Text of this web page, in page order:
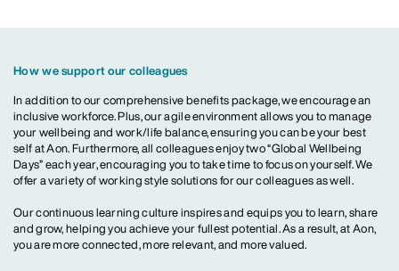
How we support our colleagues
In addition to our comprehensive benefits package, we encourage an
inclusive workforce. Plus, our agile environment allows you to manage
your wellbeing and work/life balance, ensuring you can be your best
self at Aon. Furthermore, all colleagues enjoy two “Global Wellbeing
Days” each year, encouraging you to take time to focus on yourself. We
offer a variety of working style solutions for our colleagues as well.
Our continuous learning culture inspires and equips you to learn, share
and grow, helping you achieve your fullest potential. As a result, at Aon,
you are more connected, more relevant, and more valued.